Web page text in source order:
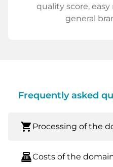
quality score,
general
Frequently asked
shopping_cart Processing of the
point_of_saleCosts of the